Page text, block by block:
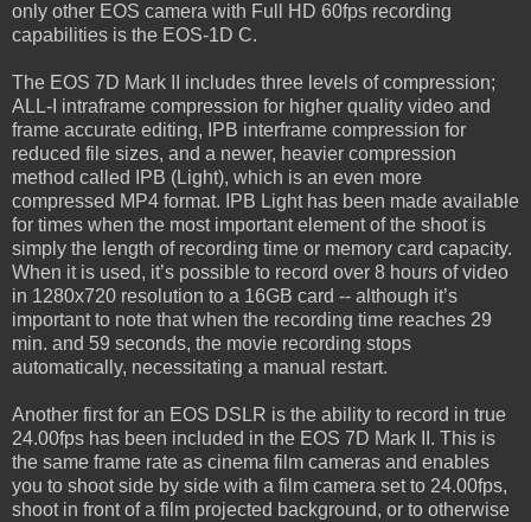
only other EOS camera with Full HD 60fps recording
capabilities is the EOS-1D C.
The EOS 7D Mark II includes three levels of compression;
ALL-I intraframe compression for higher quality video and
frame accurate editing, IPB interframe compression for
reduced file sizes, and a newer, heavier compression
method called IPB (Light), which is an even more
compressed MP4 format. IPB Light has been made available
for times when the most important element of the shoot is
simply the length of recording time or memory card capacity.
When it is used, it’s possible to record over 8 hours of video
in 1280x720 resolution to a 16GB card -- although it’s
important to note that when the recording time reaches 29
min. and 59 seconds, the movie recording stops
automatically, necessitating a manual restart.
Another first for an EOS DSLR is the ability to record in true
24.00fps has been included in the EOS 7D Mark II. This is
the same frame rate as cinema film cameras and enables
you to shoot side by side with a film camera set to 24.00fps,
shoot in front of a film projected background, or to otherwise